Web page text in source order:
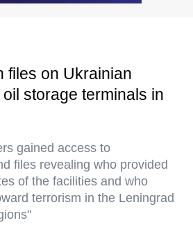
files on Ukrainian
storage terminals in
gained access to
files revealing who provided
of the facilities and who
terrorism in the Leningrad